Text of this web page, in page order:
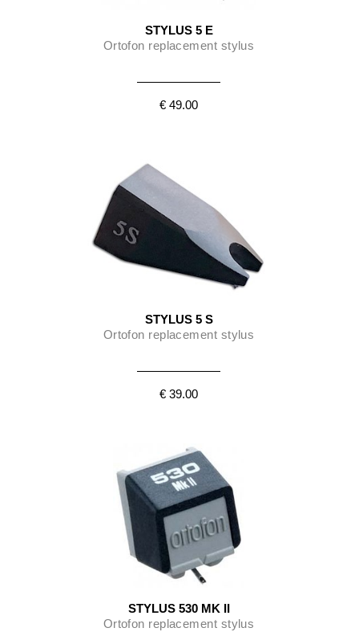
STYLUS 5 E
Ortofon replacement stylus
€ 49.00
STYLUS 5 S
Ortofon replacement stylus
€ 39.00
STYLUS 530 MK II
Ortofon replacement stylus